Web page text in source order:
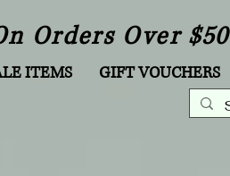
ITEMS GIFT VOUCHERS
Orders Over $50